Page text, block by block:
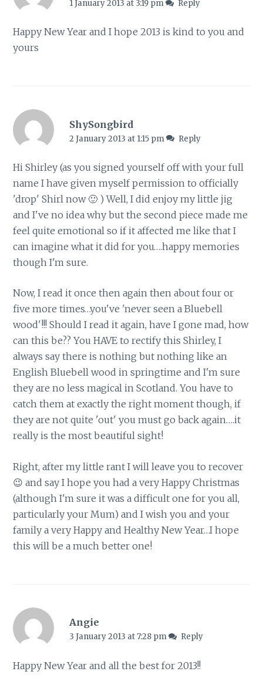
1 January 2013 at 3:19 pm Reply
Happy New Year and I hope 2013 is kind to you and
yours
ShySongbird
2 January 2013 at 1:15 pm Reply
Hi Shirley (as you signed yourself off with your full
name I have given myself permission to officially
'drop' Shirl now 🙂 ) Well, I did enjoy my little jig
and I've no idea why but the second piece made me
feel quite emotional so if it affected me like that I
can imagine what it did for you….happy memories
though I'm sure.
Now, I read it once then again then about four or
five more times…you've 'never seen a Bluebell
wood'!!! Should I read it again, have I gone mad, how
can this be?? You HAVE to rectify this Shirley, I
always say there is nothing but nothing like an
English Bluebell wood in springtime and I'm sure
they are no less magical in Scotland. You have to
catch them at exactly the right moment though, if
they are not quite 'out' you must go back again….it
really is the most beautiful sight!
Right, after my little rant I will leave you to recover
😉 and say I hope you had a very Happy Christmas
(although I'm sure it was a difficult one for you all,
particularly your Mum) and I wish you and your
family a very Happy and Healthy New Year…I hope
this will be a much better one!
Angie
3 January 2013 at 7:28 pm Reply
Happy New Year and all the best for 2013!!